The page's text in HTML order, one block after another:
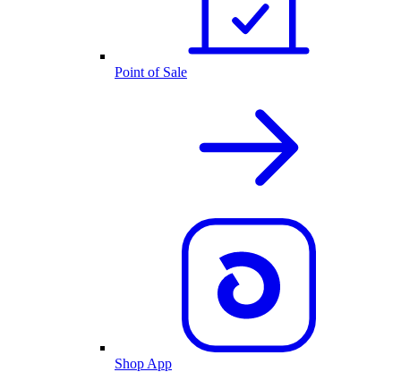
Point of Sale
Shop App